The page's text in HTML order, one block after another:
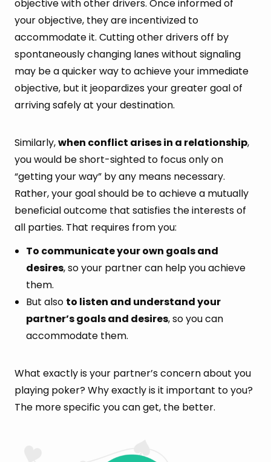
objective with other drivers. Once informed of
your objective, they are incentivized to
accommodate it. Cutting other drivers off by
spontaneously changing lanes without signaling
may be a quicker way to achieve your immediate
objective, but it jeopardizes your greater goal of
arriving safely at your destination.
Similarly,when conflict arises in a relationship,
you would be short-sighted to focus only on
“getting your way” by any means necessary.
Rather, your goal should be to achieve a mutually
beneficial outcome that satisfies the interests of
all parties. That requires from you:
To communicate your own goals and
desires, so your partner can help you achieve
them.
But also to listen and understand your
partner’s goals and desires, so you can
accommodate them.
What exactly is your partner’s concern about you
playing poker? Why exactly is it important to you?
The more specific you can get, the better.